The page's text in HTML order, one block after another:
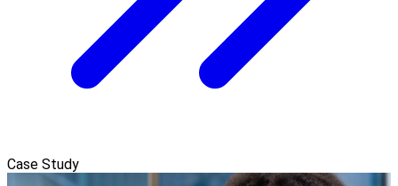
Case Study